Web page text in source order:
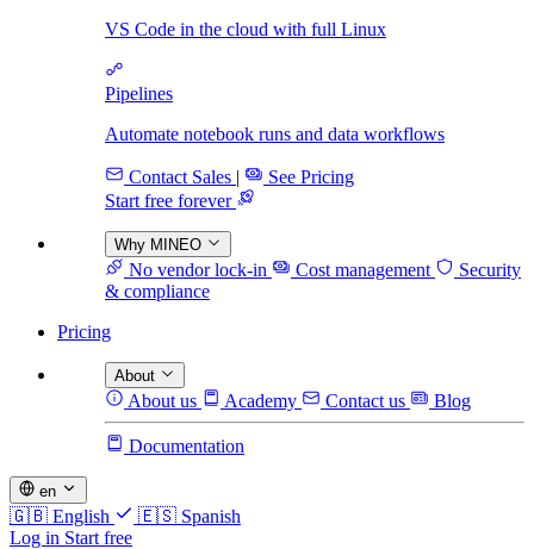
VS Code in the cloud with full Linux
Pipelines
Automate notebook runs and data workflows
Contact Sales |
See Pricing
Start free forever
Why MINEO
No vendor lock-in Cost management
Security
& compliance
Pricing
About
About us Academy Contact us Blog
Documentation
en
🇬🇧 English 🇪🇸 Spanish
Log in Start free